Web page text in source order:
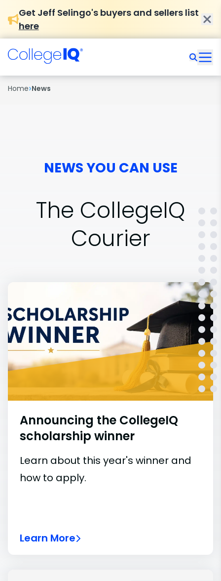
Get Jeff Selingo's buyers and sellers list
here
Home›News
NEWS YOU CAN USE
The CollegeIQ
Courier
Announcing the CollegeIQ
scholarship winner
Learn about this year's winner and
how to apply.
Learn More